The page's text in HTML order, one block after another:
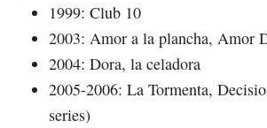
1999: Club 10
2003: Amor a la plancha, Amor
2004: Dora, la celadora
2005-2006: La Tormenta,
series)